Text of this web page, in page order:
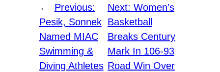
←
Previous:
Pesik, Sonnek
Named MIAC
Swimming &
Diving Athletes
Next: Women’s
Basketball
Breaks Century
Mark In 106-93
Road Win Over